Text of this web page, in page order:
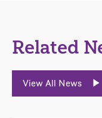
Related
View All News